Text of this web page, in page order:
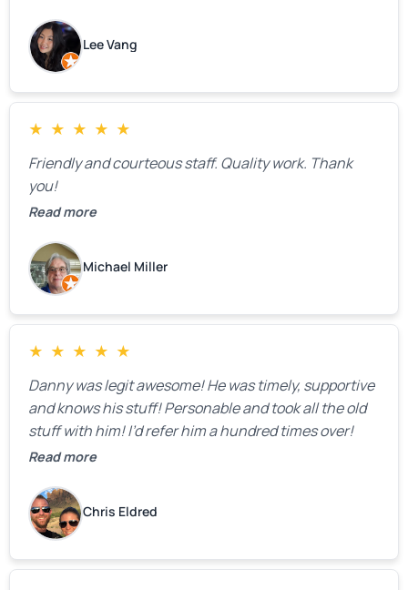
estimate right over the phone. Of course, they
mentioned that the price could change if more
issues were found, but we appreciated their honesty
and transparency.
Lee Vang
★ ★ ★ ★ ★
Friendly and courteous staff. Quality work. Thank
you!
Read more
Michael Miller
★ ★ ★ ★ ★
Danny was legit awesome! He was timely, supportive
and knows his stuff! Personable and took all the old
stuff with him! I’d refer him a hundred times over!
Read more
Chris Eldred